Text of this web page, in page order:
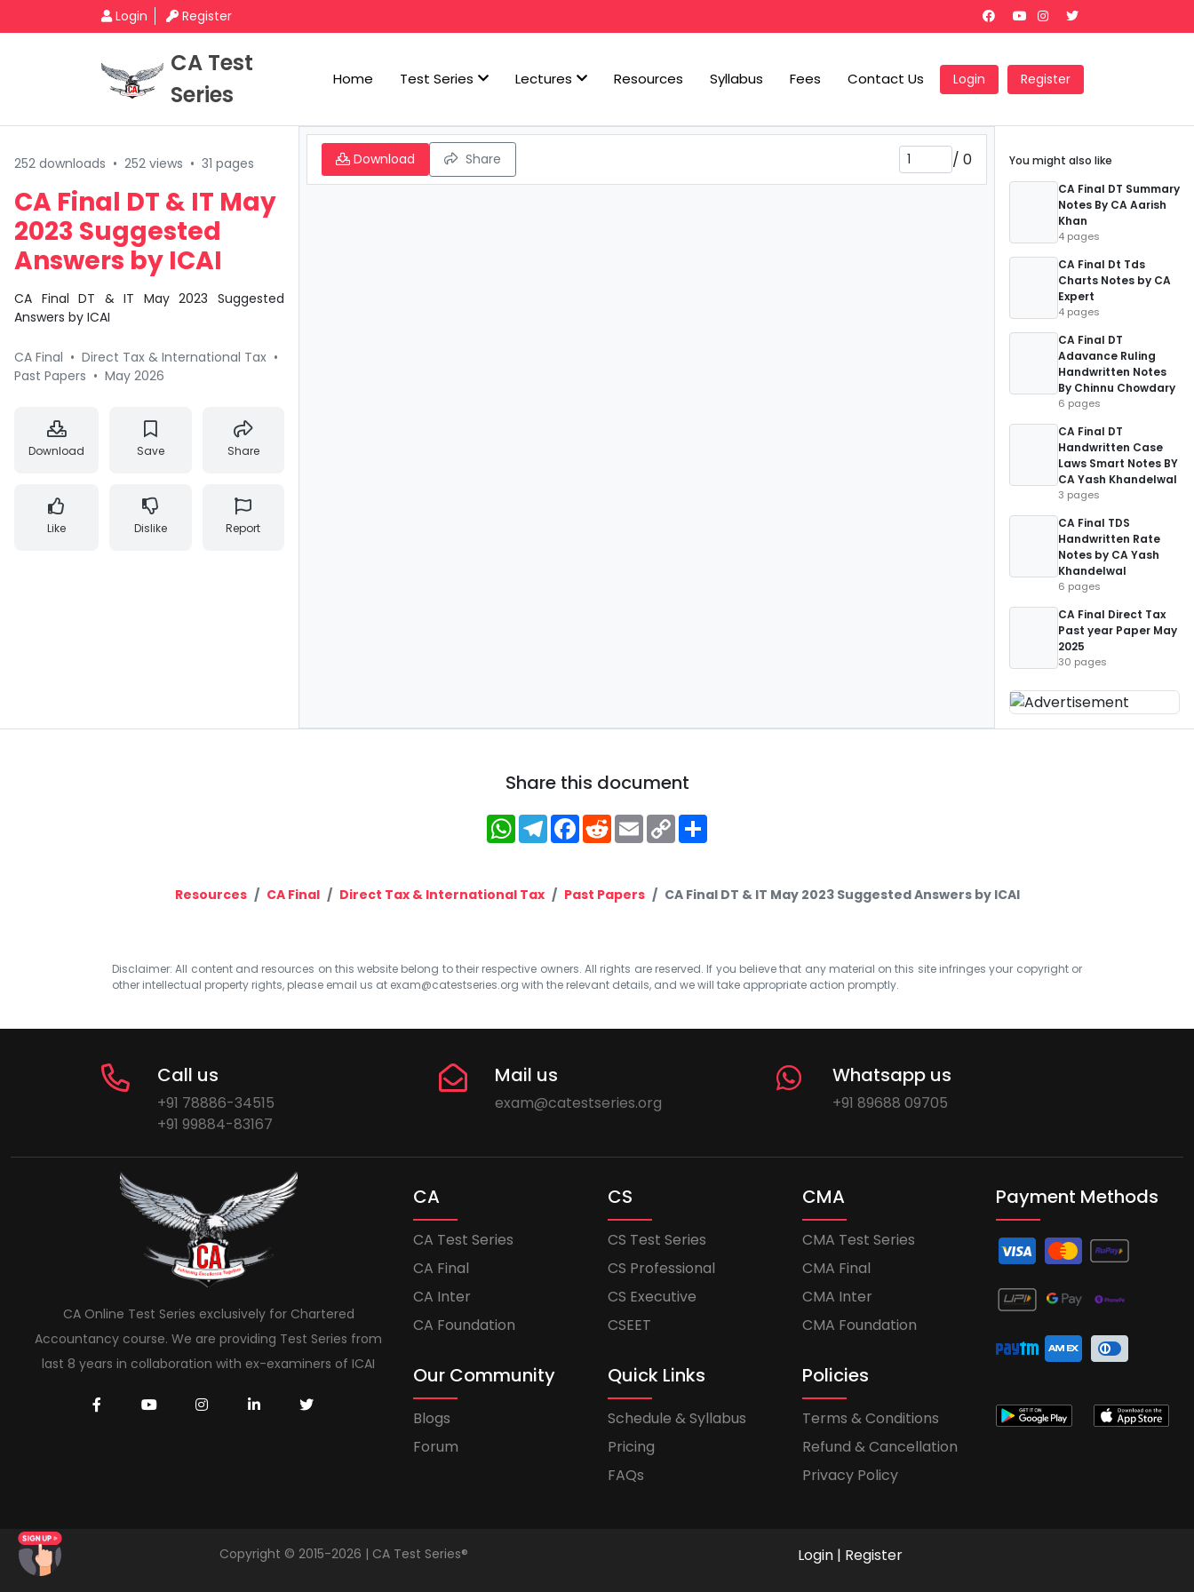
Login Register
CA Test
Series
Home Test Series Lectures Resources Syllabus Fees Contact Us Login Register
252 downloads • 252 views • 31 pages
CA Final DT & IT May
2023 Suggested
Answers by ICAI
CA Final DT & IT May 2023 Suggested
Answers by ICAI
CA Final • Direct Tax & International Tax •
Past Papers • May 2026
Download Save Share
Like Dislike Report
Download Share / 0
You might also like
CA Final DT Summary
Notes By CA Aarish
Khan
4 pages
CA Final Dt Tds
Charts Notes by CA
Expert
4 pages
CA Final DT
Adavance Ruling
Handwritten Notes
By Chinnu Chowdary
6 pages
CA Final DT
Handwritten Case
Laws Smart Notes BY
CA Yash Khandelwal
3 pages
CA Final TDS
Handwritten Rate
Notes by CA Yash
Khandelwal
6 pages
CA Final Direct Tax
Past year Paper May
2025
30 pages
Share this document
WhatsApp
Telegram
Facebook
RedditEmailCopy
Link
Resources CA Final Direct Tax & International Tax Past Papers CA Final DT & IT May 2023 Suggested Answers by ICAI
Disclaimer: All content and resources on this website belong to their respective owners. All rights are reserved. If you believe that any material on this site infringes your copyright or
other intellectual property rights, please email us at exam@catestseries.org with the relevant details, and we will take appropriate action promptly.
Call us
+91 78886-34515
+91 99884-83167
Mail us
exam@catestseries.org
Whatsapp us
+91 89688 09705
CA Online Test Series exclusively for Chartered
Accountancy course. We are providing Test Series from
last 8 years in collaboration with ex-examiners of ICAI
CA
CA Test Series
CA Final
CA Inter
CA Foundation
CS
CS Test Series
CS Professional
CS Executive
CSEET
CMA
CMA Test Series
CMA Final
CMA Inter
CMA Foundation
Our Community
Blogs
Forum
Quick Links
Schedule & Syllabus
Pricing
FAQs
Policies
Terms & Conditions
Refund & Cancellation
Privacy Policy
Payment Methods
Copyright © 2015-2026 | CA Test Series® Login | Register